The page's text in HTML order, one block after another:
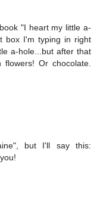
"I heart my little a-
box I'm typing in right
a-hole...but after that
Or chocolate.
but I'll say this: